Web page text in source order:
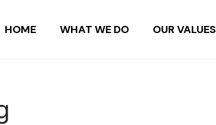
HOME WHAT WE DO OUR VALUES